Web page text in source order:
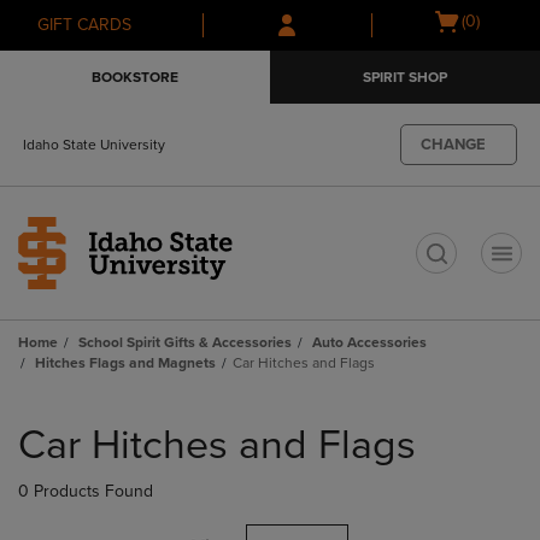
Skip
to
Skip
to
menu
GIFT CARDS
Open
(0)
BOOKSTORE SPIRIT SHOP
Idaho State University CHANGE
Home School Spirit Gifts & Accessories
Auto Accessories
Hitches Flags and Magnets
Car Hitches and Flags
products
Car Hitches and Flags
0 Products Found